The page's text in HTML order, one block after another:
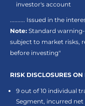
investor's account
.......... Issued in the
Note: Standard
subject to market risks,
before investing"
RISK DISCLOSURES
9 out of 10 individual
Segment, incurred net